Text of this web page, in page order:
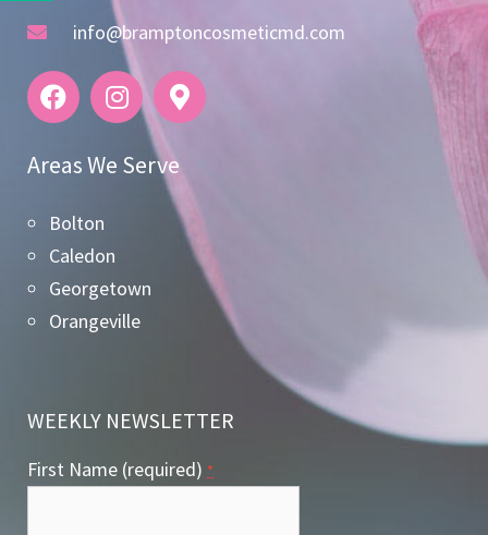
info@bramptoncosmeticmd.com
Areas We Serve
Bolton
Caledon
Georgetown
Orangeville
WEEKLY NEWSLETTER
First Name (required) *